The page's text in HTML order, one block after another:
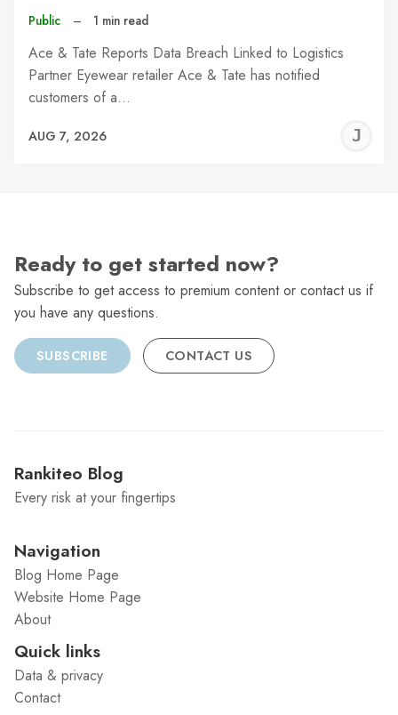
Public – 1 min read
Ace & Tate Reports Data Breach Linked to Logistics
Partner Eyewear retailer Ace & Tate has notified
customers of a…
AUG 7, 2026
Ready to get started now?
Subscribe to get access to premium content or contact us if
you have any questions.
SUBSCRIBE CONTACT US
Rankiteo Blog
Every risk at your fingertips
Navigation
Blog Home Page
Website Home Page
About
Quick links
Data & privacy
Contact